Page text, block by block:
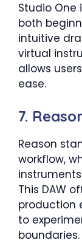
Studio One
both
intuitive
virtual
allows
ease.
7.
Reason
workflow,
This DAW
production
to
boundaries.